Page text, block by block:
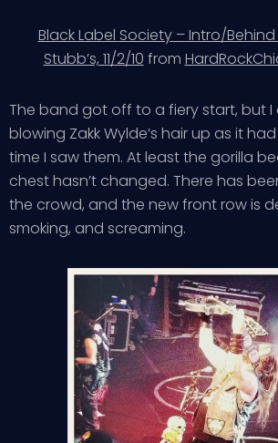
Black Label Society – Intro/
Stubb’s, 11/2/10 from
The band got off to a fiery start, but I
blowing Zakk Wylde’s hair up as it
time I saw them. At least the gorilla
chest hasn’t changed. There has
the crowd, and the new front row is
smoking, and screaming.